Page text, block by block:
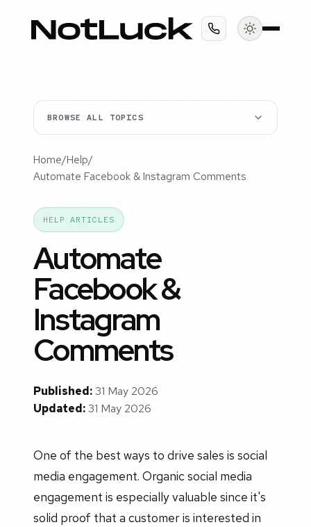
BROWSE ALL TOPICS
Home/Help/
Automate Facebook & Instagram Comments
HELP ARTICLES
Automate
Facebook &
Instagram
Comments
Published:31 May 2026
Updated:31 May 2026
One of the best ways to drive sales is social
media engagement. Organic social media
engagement is especially valuable since it's
solid proof that a customer is interested in